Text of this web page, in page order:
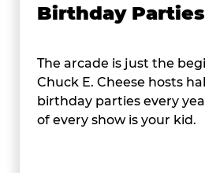
Birthday Parties
The arcade is just the
Chuck E. Cheese hosts
birthday parties every
of every show is your kid.